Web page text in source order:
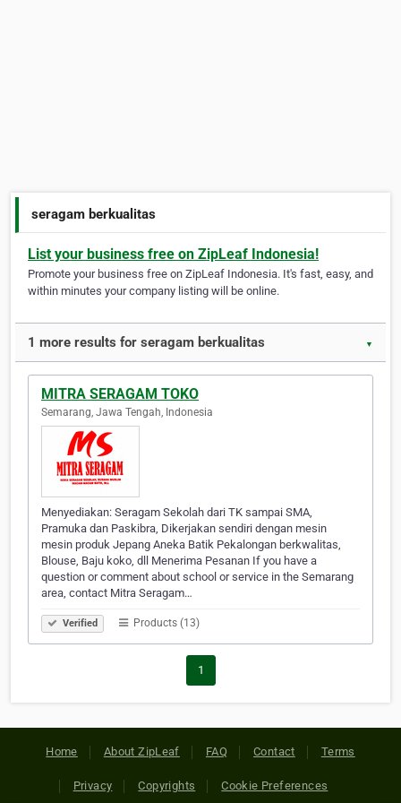
seragam berkualitas
List your business free on ZipLeaf Indonesia!
Promote your business free on ZipLeaf Indonesia. It's fast, easy, and
within minutes your company listing will be online.
1 more results for seragam berkualitas ▼
MITRA SERAGAM TOKO
Semarang, Jawa Tengah, Indonesia
Menyediakan: Seragam Sekolah dari TK sampai SMA,
Pramuka dan Paskibra, Dikerjakan sendiri dengan mesin
mesin produk Jepang Aneka Batik Pekalongan berkwalitas,
Blouse, Baju koko, dll Menerima Pesanan If you have a
question or comment about school or service in the Semarang
area, contact Mitra Seragam…
Verified Products (13)
1
Home About ZipLeaf FAQ Contact Terms
Privacy Copyrights Cookie Preferences